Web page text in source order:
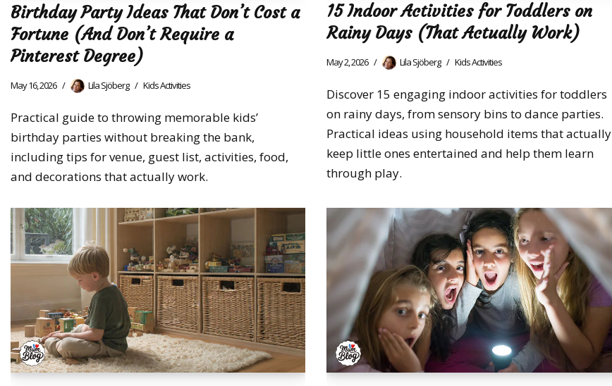
Birthday Party Ideas That Don’t Cost a
Fortune (And Don’t Require a
Pinterest Degree)
May 16, 2026 Lila Sjöberg Kids Activities
Practical guide to throwing memorable kids’
birthday parties without breaking the bank,
including tips for venue, guest list, activities, food,
and decorations that actually work.
15 Indoor Activities for Toddlers on
Rainy Days (That Actually Work)
May 2, 2026 Lila Sjöberg Kids Activities
Discover 15 engaging indoor activities for toddlers
on rainy days, from sensory bins to dance parties.
Practical ideas using household items that actually
keep little ones entertained and help them learn
through play.